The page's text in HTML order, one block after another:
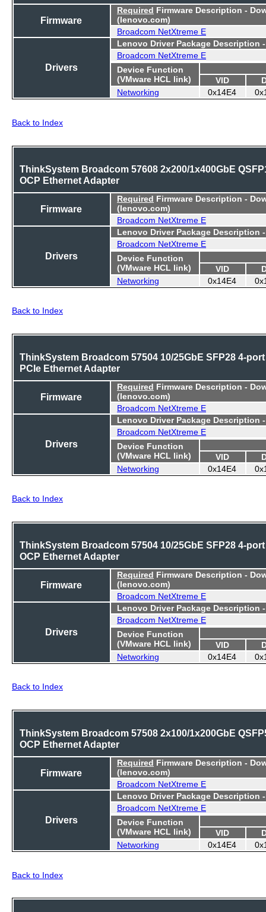
Firmware
Required Firmware Description -
(lenovo.com)
Broadcom NetXtreme E
Drivers
Lenovo Driver Package Description
Broadcom NetXtreme E
Device Function
(VMware HCL link)
VID
Networking
0x14E4
Back to Index
ThinkSystem Broadcom 57608 2x200/1x400GbE
OCP Ethernet Adapter
Firmware
Required Firmware Description -
(lenovo.com)
Broadcom NetXtreme E
Drivers
Lenovo Driver Package Description
Broadcom NetXtreme E
Device Function
(VMware HCL link)
VID
Networking
0x14E4
Back to Index
ThinkSystem Broadcom 57504 10/25GbE SFP28 4-port
PCIe Ethernet Adapter
Firmware
Required Firmware Description -
(lenovo.com)
Broadcom NetXtreme E
Drivers
Lenovo Driver Package Description
Broadcom NetXtreme E
Device Function
(VMware HCL link)
VID
Networking
0x14E4
Back to Index
ThinkSystem Broadcom 57504 10/25GbE SFP28 4-port
OCP Ethernet Adapter
Firmware
Required Firmware Description -
(lenovo.com)
Broadcom NetXtreme E
Drivers
Lenovo Driver Package Description
Broadcom NetXtreme E
Device Function
(VMware HCL link)
VID
Networking
0x14E4
Back to Index
ThinkSystem Broadcom 57508 2x100/1x200GbE
OCP Ethernet Adapter
Firmware
Required Firmware Description -
(lenovo.com)
Broadcom NetXtreme E
Drivers
Lenovo Driver Package Description
Broadcom NetXtreme E
Device Function
(VMware HCL link)
VID
Networking
0x14E4
Back to Index